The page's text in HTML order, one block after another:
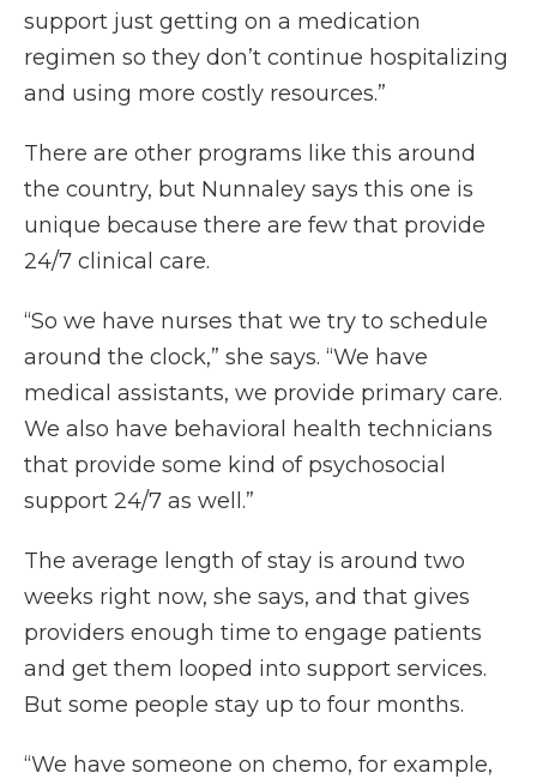
support just getting on a medication
regimen so they don’t continue hospitalizing
and using more costly resources.”
There are other programs like this around
the country, but Nunnaley says this one is
unique because there are few that provide
24/7 clinical care.
“So we have nurses that we try to schedule
around the clock,” she says. “We have
medical assistants, we provide primary care.
We also have behavioral health technicians
that provide some kind of psychosocial
support 24/7 as well.”
The average length of stay is around two
weeks right now, she says, and that gives
providers enough time to engage patients
and get them looped into support services.
But some people stay up to four months.
“We have someone on chemo, for example,